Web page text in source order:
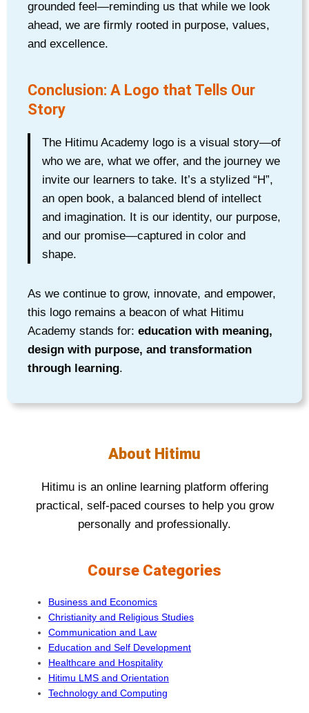
grounded feel—reminding us that while we look
ahead, we are firmly rooted in purpose, values,
and excellence.
Conclusion: A Logo that Tells Our
Story
The Hitimu Academy logo is a visual story—of
who we are, what we offer, and the journey we
invite our learners to take. It’s a stylized “H”,
an open book, a balanced blend of intellect
and imagination. It is our identity, our purpose,
and our promise—captured in color and
shape.
As we continue to grow, innovate, and empower,
this logo remains a beacon of what Hitimu
Academy stands for: education with meaning,
design with purpose, and transformation
through learning.
About Hitimu
Hitimu is an online learning platform offering
practical, self-paced courses to help you grow
personally and professionally.
Course Categories
Business and Economics
Christianity and Religious Studies
Communication and Law
Education and Self Development
Healthcare and Hospitality
Hitimu LMS and Orientation
Technology and Computing